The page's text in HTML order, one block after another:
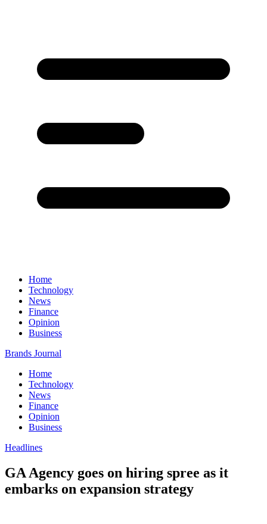
Home
Technology
News
Finance
Opinion
Business
Brands Journal
Home
Technology
News
Finance
Opinion
Business
Headlines
GA Agency goes on hiring spree as it
embarks on expansion strategy